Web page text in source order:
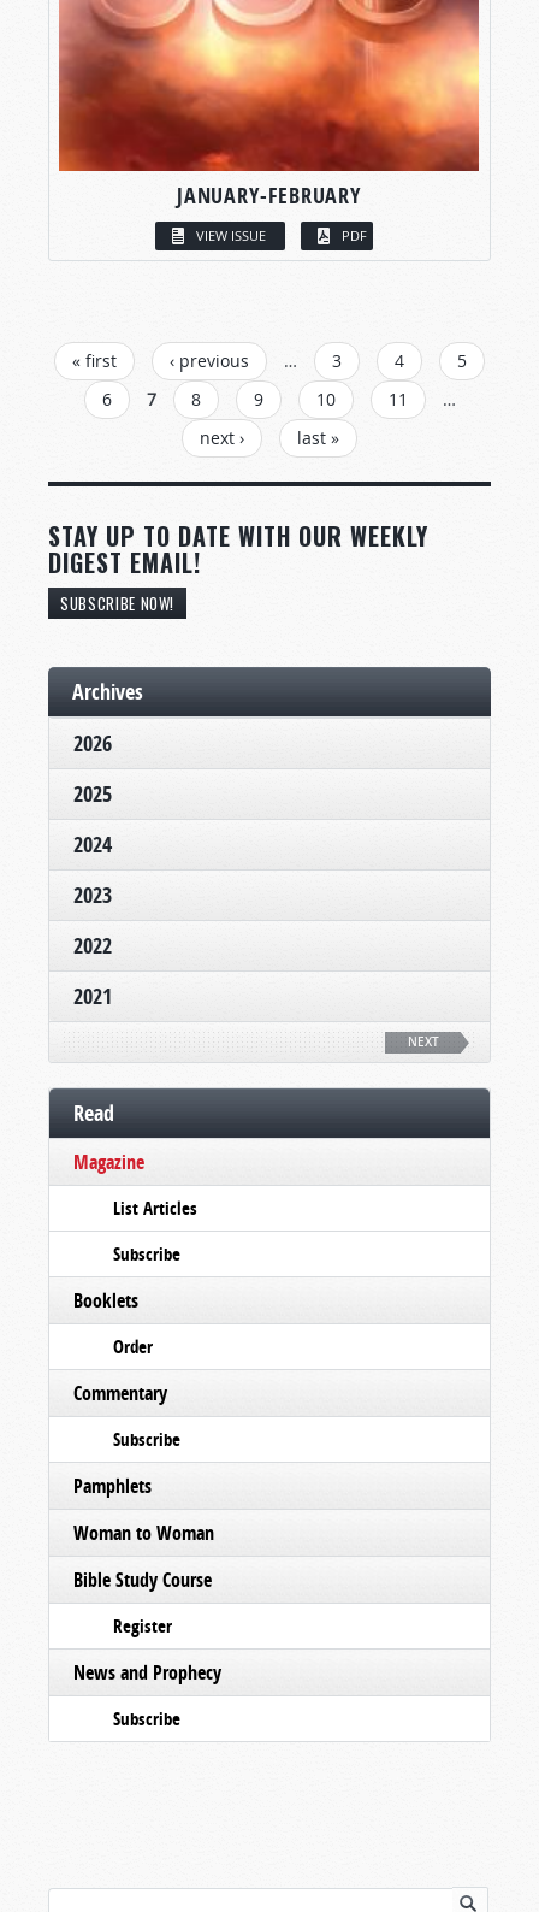
JANUARY-FEBRUARY
VIEW ISSUE PDF
PAGES
« first ‹ previous … 3 4
5
6
7 8 9 10 11
…
next ›
last »
STAY UP TO DATE WITH OUR WEEKLY
DIGEST EMAIL!
SUBSCRIBE NOW!
Archives
2026
2025
2024
2023
2022
2021
NEXT
Read
Magazine
List Articles
Subscribe
Booklets
Order
Commentary
Subscribe
Pamphlets
Woman to Woman
Bible Study Course
Register
News and Prophecy
Subscribe